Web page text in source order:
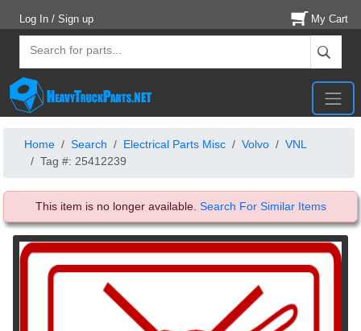
Log In / Sign up My Cart
Home Search Electrical Parts Misc Volvo
VNL
Tag #: 25412239
This item is no longer available. Search For Similar Items